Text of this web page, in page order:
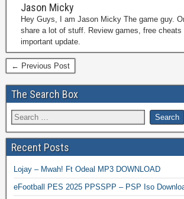
Jason Micky
Hey Guys, I am Jason Micky The game guy.
share a lot of stuff. Review games, free cheats
important update.
← Previous Post
The Search Box
Recent Posts
Lojay – Mwah! Ft Odeal MP3 DOWNLOAD
eFootball PES 2025 PPSSPP – PSP Iso